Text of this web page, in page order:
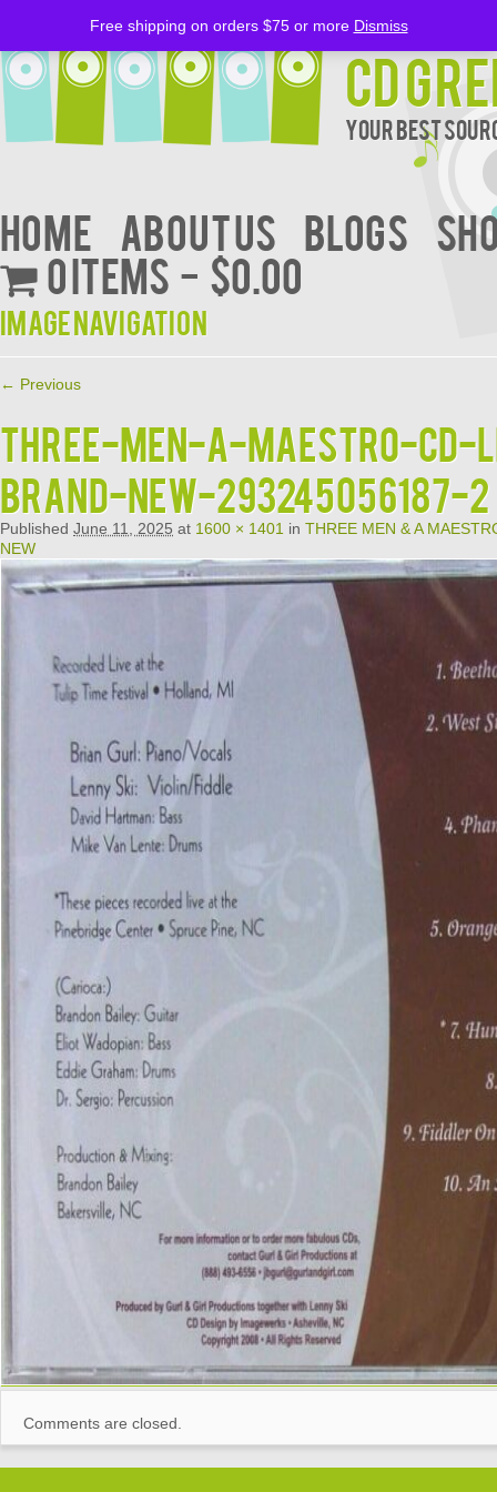
CD
Your Best
Home About Us BLOGS
0 items
$0.00
Image navigation
← Previous
THREE-MEN-A-MAESTRO-
BRAND-NEW-293245056187-2
Published June 11, 2025 at 1600 × 1401 in THREE MEN & A
NEW
Comments are closed.
Free shipping on orders $75 or more Dismiss